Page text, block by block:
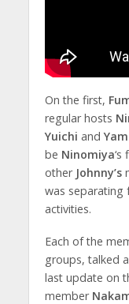
On the first,
regular hosts
Yuichi and
be Ninomiya
other Johnny’s
was separating
activities.
Each of the
groups, talked
last update on
member